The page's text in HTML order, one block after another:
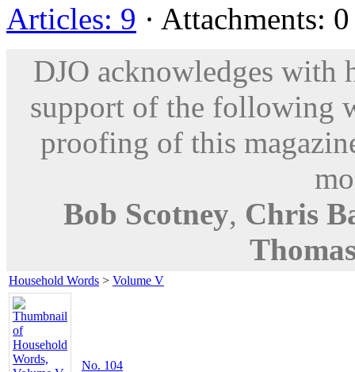
Articles: 9 · Attachments:
DJO acknowledges with
support of the following
proofing of this
Bob Scotney, Chris
Household Words > Volume V
No. 104